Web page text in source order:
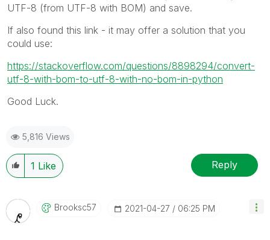
UTF-8 (from UTF-8 with BOM) and save.
If also found this link - it may offer a solution that you
could use:
https://stackoverflow.com/questions/8898294/convert-
utf-8-with-bom-to-utf-8-with-no-bom-in-python
Good Luck.
5,816 Views
1 Like Reply
Brooksc57 ‎2021-04-27 06:25 PM